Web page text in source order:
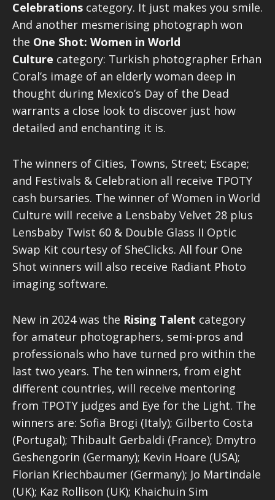
Celebrations category. It just makes you smile.
And another mesmerising photograph won
the One Shot: Women in World
Culture category: Turkish photographer Erhan
Coral’s image of an elderly woman deep in
thought during Mexico’s Day of the Dead
warrants a close look to discover just how
detailed and enchanting it is.
The winners of Cities, Towns, Street; Escape;
and Festivals & Celebration all receive TPOTY
cash bursaries. The winner of Women in World
Culture will receive a Lensbaby Velvet 28 plus
Lensbaby Twist 60 & Double Glass II Optic
Swap Kit courtesy of SheClicks. All four One
Shot winners will also receive Radiant Photo
imaging software.
New in 2024 was the Rising Talent category
for amateur photographers, semi-pros and
professionals who have turned pro within the
last two years. The ten winners, from eight
different countries, will receive mentoring
from TPOTY judges and Eye for the Light. The
winners are: Sofia Brogi (Italy); Gilberto Costa
(Portugal); Thibault Gerbaldi (France); Dmytro
Geshengorin (Germany); Kevin Hoare (USA);
Florian Kriechbaumer (Germany); Jo Martindale
(UK); Kaz Rollison (UK); Khaichuin Sim